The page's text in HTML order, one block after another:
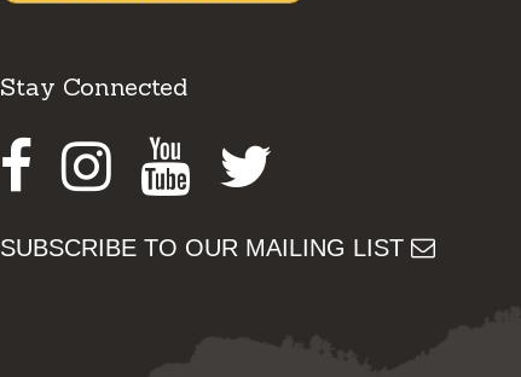
Stay Connected
Facebook
Instagram
Youtube
SUBSCRIBE TO OUR MAILING LIST